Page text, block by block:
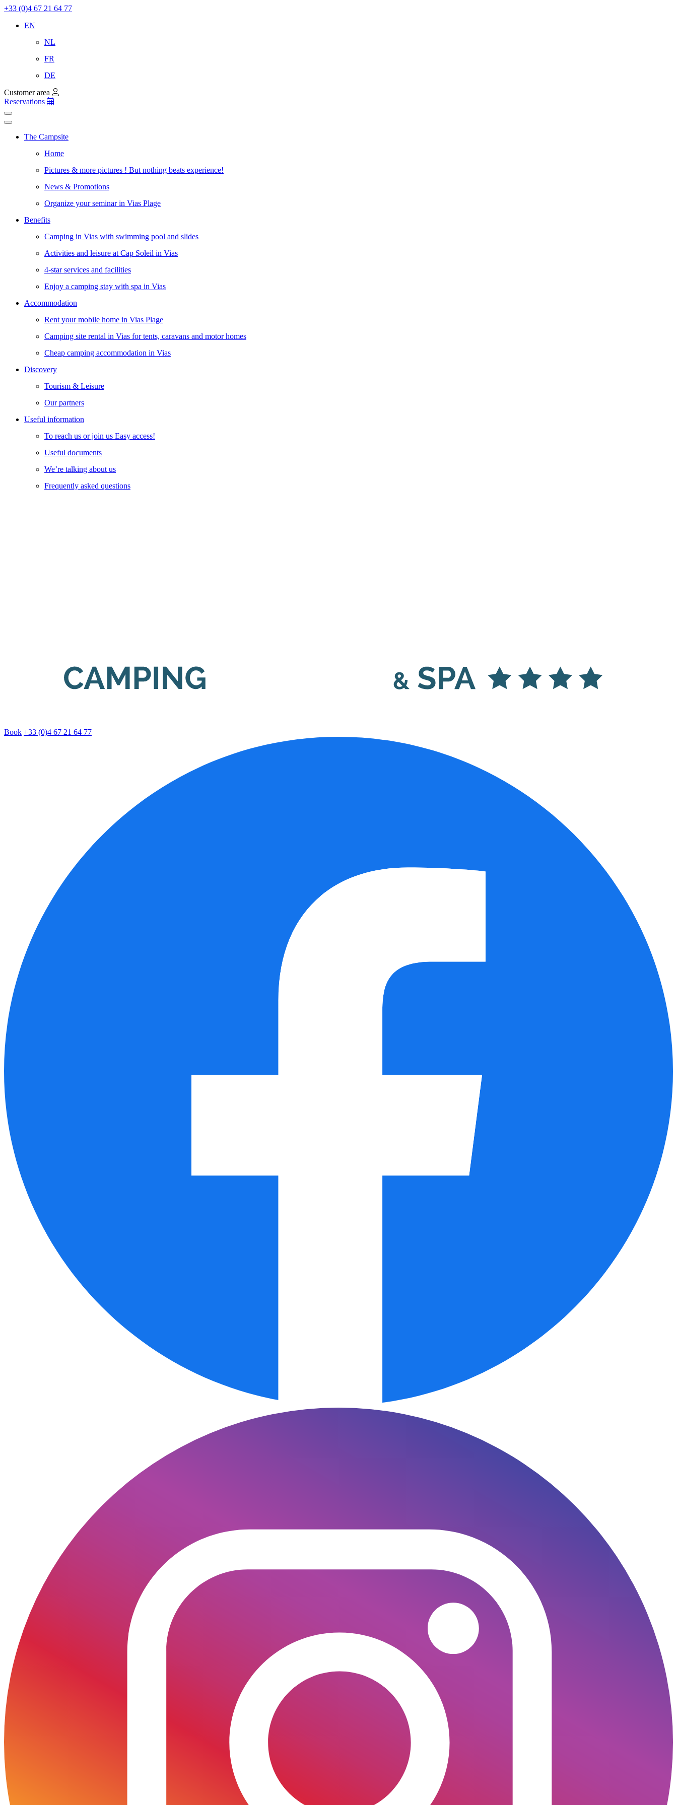
+33 (0)4 67 21 64 77
EN
NL
FR
DE
Customer area
Reservations
The Campsite
Home
Pictures & more pictures ! But nothing beats experience!
News & Promotions
Organize your seminar in Vias Plage
Benefits
Camping in Vias with swimming pool and slides
Activities and leisure at Cap Soleil in Vias
4-star services and facilities
Enjoy a camping stay with spa in Vias
Accommodation
Rent your mobile home in Vias Plage
Camping site rental in Vias for tents, caravans and motor homes
Cheap camping accommodation in Vias
Discovery
Tourism & Leisure
Our partners
Useful information
To reach us or join us Easy access!
Useful documents
We’re talking about us
Frequently asked questions
Book +33 (0)4 67 21 64 77